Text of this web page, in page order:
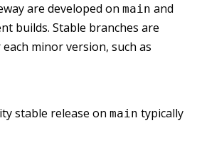
are developed on main and
builds. Stable branches are
minor version, such as
stable release on main typically